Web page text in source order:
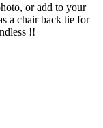
or add to your
a chair back tie for
!!